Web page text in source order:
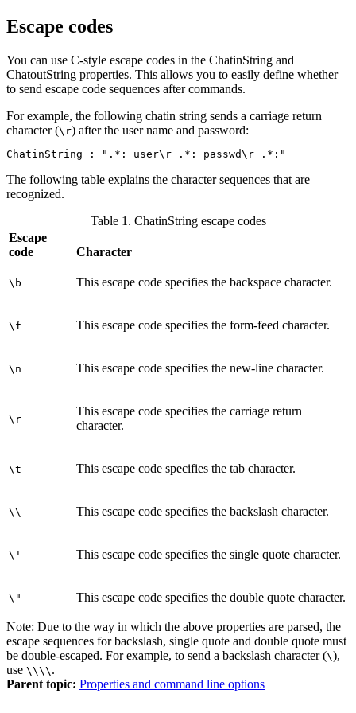
Escape codes
You can use C-style escape codes in the ChatinString and
ChatoutString properties. This allows you to easily define whether
to send escape code sequences after commands.
For example, the following chatin string sends a carriage return
character (\r) after the user name and password:
ChatinString : ".*: user\r .*: passwd\r .*:"
The following table explains the character sequences that are
recognized.
Table 1. ChatinString escape codes
Escape
code
Character
\b This escape code specifies the backspace character.
\f This escape code specifies the form-feed character.
\n This escape code specifies the new-line character.
\r
This escape code specifies the carriage return
character.
\t This escape code specifies the tab character.
\\ This escape code specifies the backslash character.
\' This escape code specifies the single quote character.
\" This escape code specifies the double quote character.
Note: Due to the way in which the above properties are parsed, the
escape sequences for backslash, single quote and double quote must
be double-escaped. For example, to send a backslash character (\),
use \\\\ .
Parent topic: Properties and command line options